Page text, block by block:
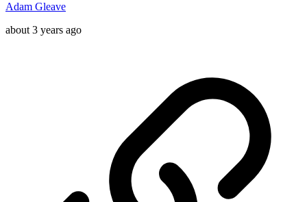
Adam Gleave
about 3 years ago